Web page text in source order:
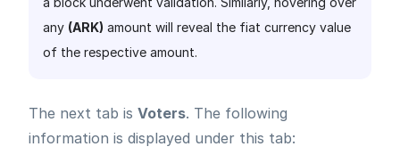
any (ARK) amount will reveal the fiat currency value
of the respective amount.
The next tab is Voters. The following
information is displayed under this tab: